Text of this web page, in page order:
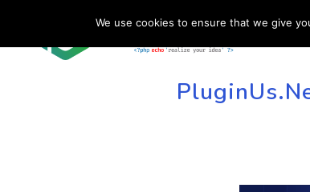
HOME
We use cookies to ensure that we give